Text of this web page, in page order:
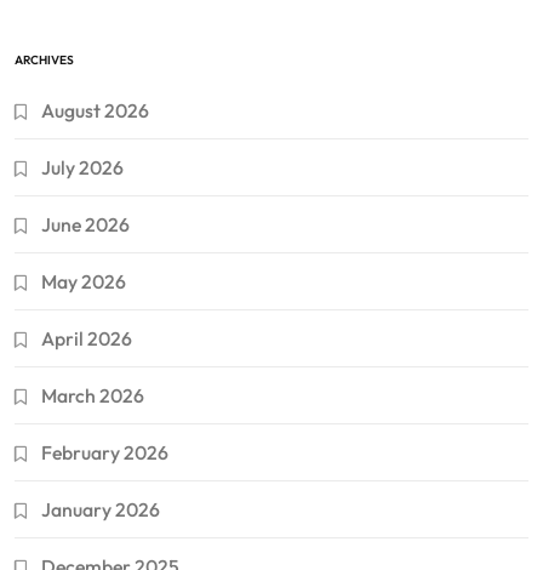
ARCHIVES
August 2026
July 2026
June 2026
May 2026
April 2026
March 2026
February 2026
January 2026